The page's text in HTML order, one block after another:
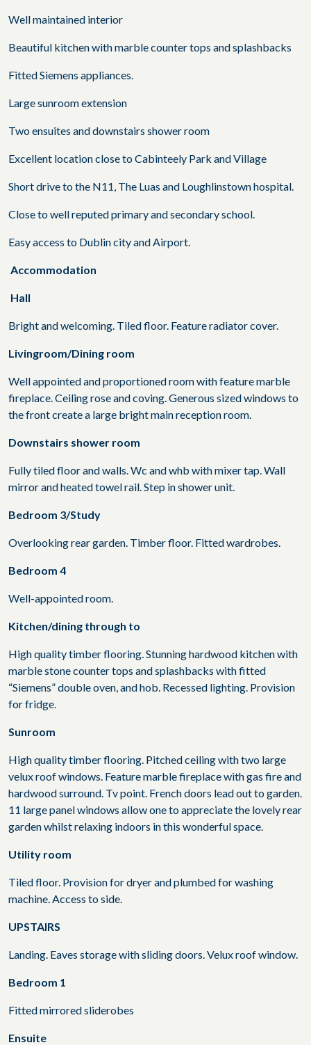
Well maintained interior
Beautiful kitchen with marble counter tops and splashbacks
Fitted Siemens appliances.
Large sunroom extension
Two ensuites and downstairs shower room
Excellent location close to Cabinteely Park and Village
Short drive to the N11, The Luas and Loughlinstown hospital.
Close to well reputed primary and secondary school.
Easy access to Dublin city and Airport.
Accommodation
Hall
Bright and welcoming. Tiled floor. Feature radiator cover.
Livingroom/Dining room
Well appointed and proportioned room with feature marble
fireplace. Ceiling rose and coving. Generous sized windows to
the front create a large bright main reception room.
Downstairs shower room
Fully tiled floor and walls. Wc and whb with mixer tap. Wall
mirror and heated towel rail. Step in shower unit.
Bedroom 3/Study
Overlooking rear garden. Timber floor. Fitted wardrobes.
Bedroom 4
Well-appointed room.
Kitchen/dining through to
High quality timber flooring. Stunning hardwood kitchen with
marble stone counter tops and splashbacks with fitted
“Siemens” double oven, and hob. Recessed lighting. Provision
for fridge.
Sunroom
High quality timber flooring. Pitched ceiling with two large
velux roof windows. Feature marble fireplace with gas fire and
hardwood surround. Tv point. French doors lead out to garden.
11 large panel windows allow one to appreciate the lovely rear
garden whilst relaxing indoors in this wonderful space.
Utility room
Tiled floor. Provision for dryer and plumbed for washing
machine. Access to side.
UPSTAIRS
Landing. Eaves storage with sliding doors. Velux roof window.
Bedroom 1
Fitted mirrored sliderobes
Ensuite